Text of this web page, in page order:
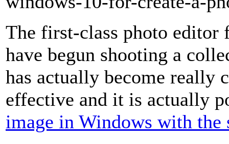
The first-class photo editor
have begun shooting a
has actually become really
effective and it is actually
image in Windows with the